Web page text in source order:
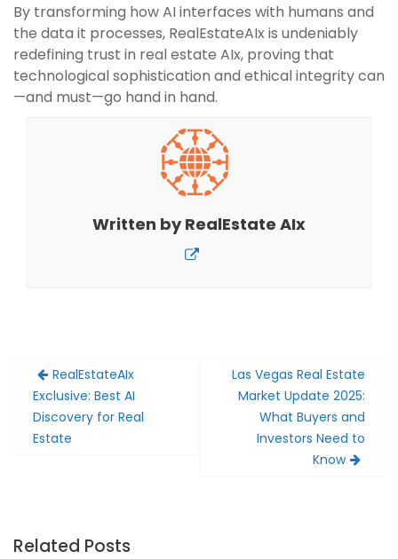
By transforming how AI interfaces with humans and
the data it processes, RealEstateAIx is undeniably
redefining trust in real estate AIx, proving that
technological sophistication and ethical integrity can
—and must—go hand in hand.
Written byRealEstate AIx
Post
navigation
RealEstateAIx
Exclusive: Best AI
Discovery for Real
Estate
Las Vegas Real Estate
Market Update 2025:
What Buyers and
Investors Need to
Know
Related Posts